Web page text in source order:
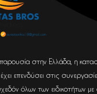
στην Ελλάδα, η
έχει επενδύσει στις
όλων των ειδικοτήτων με